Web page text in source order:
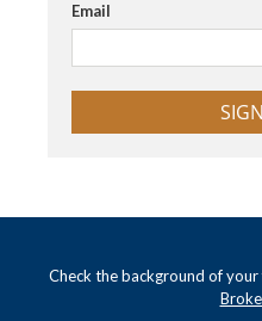
Email
Check the background of